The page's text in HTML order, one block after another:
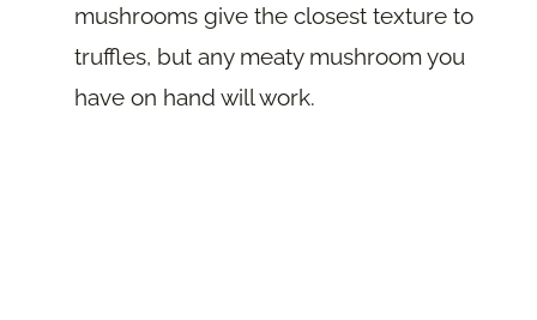
mushrooms give the closest texture to
truffles, but any meaty mushroom you
have on hand will work.